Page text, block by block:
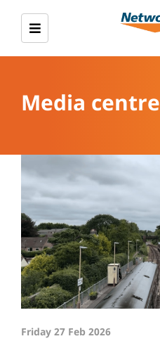
Media centre
Friday 27 Feb 2026